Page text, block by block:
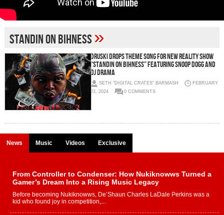
Standin on Bihness»
Druski Drops Theme Song For New Reality Show
“Standin On Bihness” Featuring Snoop Dogg and
DJ Drama
SETH "DIGITAL CRATES" BARMASH
FEBRUARY
23, 2024
0 COMMENTS
News Music Videos Exclusive
From Controller to Condenser: How Nukiknowws Turned a
Gamer’s Dream Into a Rising Music Legacy
Before becoming Nukiknowws, De’Shaun Charles LaDale Perkins was a
kid who found joy in competition,...